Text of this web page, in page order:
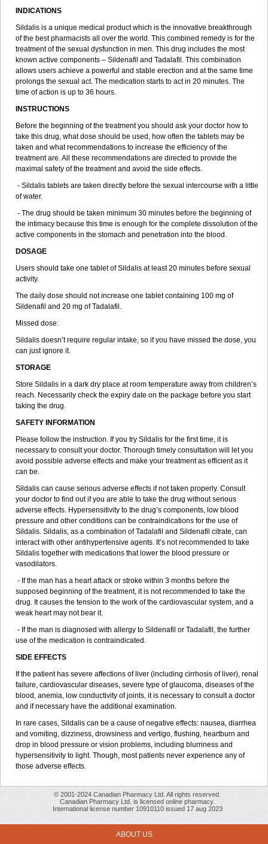
INDICATIONS
Sildalis is a unique medical product which is the innovative breakthrough
of the best pharmacists all over the world. This combined remedy is for the
treatment of the sexual dysfunction in men. This drug includes the most
known active components – Sildenafil and Tadalafil. This combination
allows users achieve a powerful and stable erection and at the same time
prolongs the sexual act. The medication starts to act in 20 minutes. The
time of action is up to 36 hours.
INSTRUCTIONS
Before the beginning of the treatment you should ask your doctor how to
take this drug, what dose should be used, how often the tablets may be
taken and what recommendations to increase the efficiency of the
treatment are. All these recommendations are directed to provide the
maximal safety of the treatment and avoid the side effects.
- Sildalis tablets are taken directly before the sexual intercourse with a little
of water.
- The drug should be taken minimum 30 minutes before the beginning of
the intimacy because this time is enough for the complete dissolution of the
active components in the stomach and penetration into the blood.
DOSAGE
Users should take one tablet of Sildalis at least 20 minutes before sexual
activity.
The daily dose should not increase one tablet containing 100 mg of
Sildenafil and 20 mg of Tadalafil.
Missed dose:
Sildalis doesn’t require regular intake, so if you have missed the dose, you
can just ignore it.
STORAGE
Store Sildalis in a dark dry place at room temperature away from children’s
reach. Necessarily check the expiry date on the package before you start
taking the drug.
SAFETY INFORMATION
Please follow the instruction. If you try Sildalis for the first time, it is
necessary to consult your doctor. Thorough timely consultation will let you
avoid possible adverse effects and make your treatment as efficient as it
can be.
Sildalis can cause serious adverse effects if not taken properly. Consult
your doctor to find out if you are able to take the drug without serious
adverse effects. Hypersensitivity to the drug’s components, low blood
pressure and other conditions can be contraindications for the use of
Sildalis. Sildalis, as a combination of Tadalafil and Sildenafil citrate, can
interact with other antihypertensive agents. It’s not recommended to take
Sildalis together with medications that lower the blood pressure or
vasodilators.
- If the man has a heart attack or stroke within 3 months before the
supposed beginning of the treatment, it is not recommended to take the
drug. It causes the tension to the work of the cardiovascular system, and a
weak heart may not bear it.
- If the man is diagnosed with allergy to Sildenafil or Tadalafil, the further
use of the medication is contraindicated.
SIDE EFFECTS
If the patient has severe affections of liver (including cirrhosis of liver), renal
failure, cardiovascular diseases, severe type of glaucoma, diseases of the
blood, anemia, low conductivity of joints, it is necessary to consult a doctor
and if necessary have the additional examination.
In rare cases, Sildalis can be a cause of negative effects: nausea, diarrhea
and vomiting, dizziness, drowsiness and vertigo, flushing, heartburn and
drop in blood pressure or vision problems, including blurriness and
hypersensitivity to light. Though, most patients never experience any of
those adverse effects.
© 2001-2024 Canadian Pharmacy Ltd. All rights reserved.
Canadian Pharmacy Ltd. is licensed online pharmacy.
International license number 10910110 issued 17 aug 2023
ABOUT US